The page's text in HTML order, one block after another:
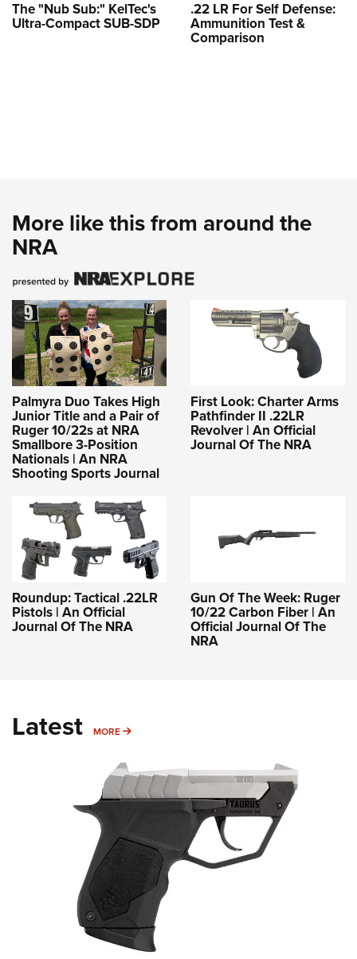
The "Nub Sub:" KelTec's
Ultra-Compact SUB-SDP
.22 LR For Self Defense:
Ammunition Test &
Comparison
More like this from around the
NRA
Palmyra Duo Takes High
Junior Title and a Pair of
Ruger 10/22s at NRA
Smallbore 3-Position
Nationals | An NRA
Shooting Sports Journal
First Look: Charter Arms
Pathfinder II .22LR
Revolver | An Official
Journal Of The NRA
Roundup: Tactical .22LR
Pistols | An Official
Journal Of The NRA
Gun Of The Week: Ruger
10/22 Carbon Fiber | An
Official Journal Of The
NRA
Latest MORE MORE